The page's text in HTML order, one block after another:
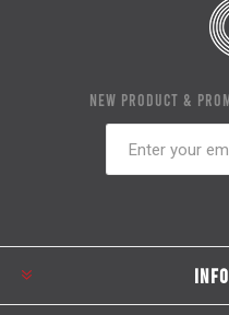
NEW PRODUCT &